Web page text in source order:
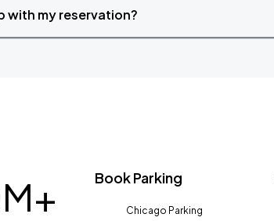
with my reservation?
Book Parking
Chicago Parking